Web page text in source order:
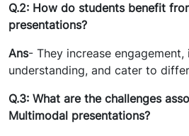
Q.2: How do students benefit
presentations?
Ans- They increase engagement,
understanding, and cater to
Q.3: What are the challenges
Multimodal presentations?